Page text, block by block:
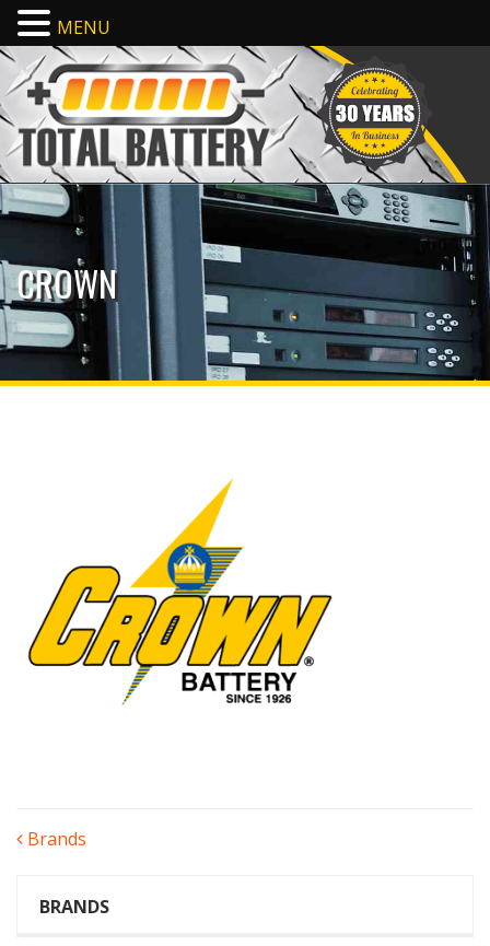
CROWN
POST
Brands
BRANDS
MENU